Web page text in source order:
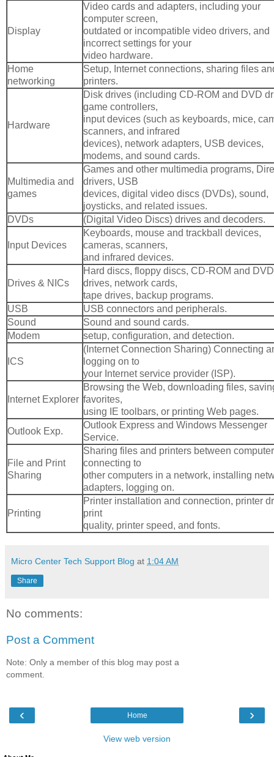
Display
Video cards and adapters, including your
computer screen,
outdated or incompatible video drivers, and
incorrect settings for your
video hardware.
Home
networking
Setup, Internet connections, sharing files
printers.
Hardware
Disk drives (including CD-ROM and DVD
game controllers,
input devices (such as keyboards, mice,
scanners, and infrared
devices), network adapters, USB devices,
modems, and sound cards.
Multimedia and
games
Games and other multimedia programs,
drivers, USB
devices, digital video discs (DVDs), sound,
joysticks, and related issues.
DVDs
(Digital Video Discs) drives and decoders.
Input Devices
Keyboards, mouse and trackball devices,
cameras, scanners,
and infrared devices.
Drives & NICs
Hard discs, floppy discs, CD-ROM and DVD
drives, network cards,
tape drives, backup programs.
USB
USB connectors and peripherals.
Sound
Sound and sound cards.
Modem
setup, configuration, and detection.
ICS
(Internet Connection Sharing) Connecting
logging on to
your Internet service provider (ISP).
Internet Explorer
Browsing the Web, downloading files,
favorites,
using IE toolbars, or printing Web pages.
Outlook Exp.
Outlook Express and Windows Messenger
Service.
File and Print
Sharing
Sharing files and printers between
connecting to
other computers in a network, installing
adapters, logging on.
Printing
Printer installation and connection, printer
print
quality, printer speed, and fonts.
Micro Center Tech Support Blog at 1:04 AM
Share
No comments:
Post a Comment
Note: Only a member of this blog may post a
comment.
‹ ›
Home
View web version